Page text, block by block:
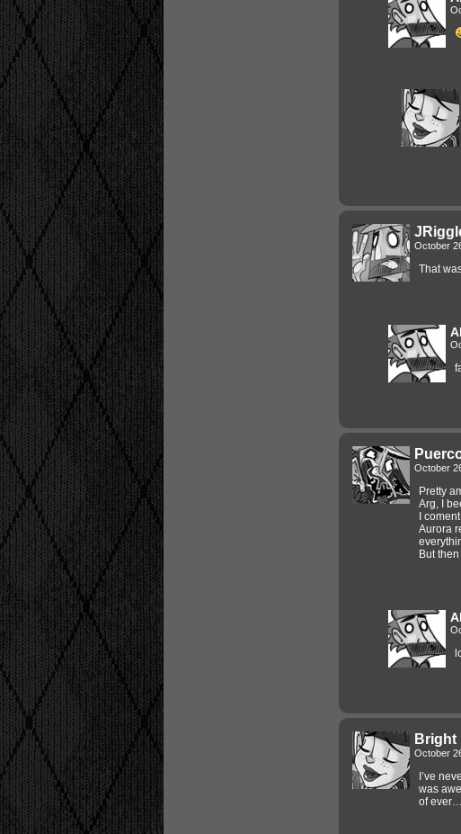
October
That
October
Pretty
Arg, I
I
Aurora
But
Bright
October
I’ve
was
of